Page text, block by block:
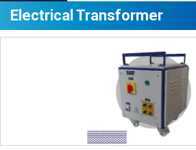
Electrical Transformer